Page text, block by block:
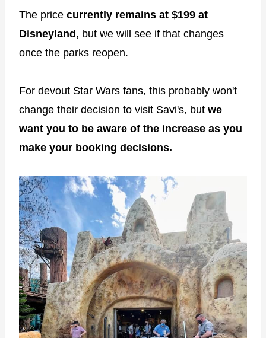
The price currently remains at $199 at
Disneyland, but we will see if that changes
once the parks reopen.
For devout Star Wars fans, this probably won't
change their decision to visit Savi's, but we
want you to be aware of the increase as you
make your booking decisions.